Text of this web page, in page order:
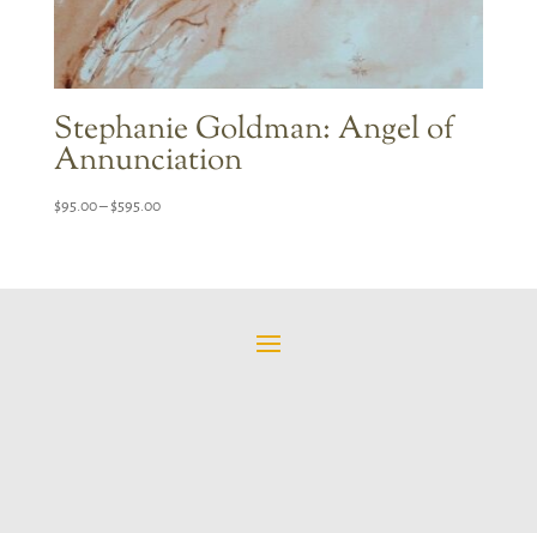
Stephanie Goldman: Angel of
Annunciation
$95.00– $595.00Price